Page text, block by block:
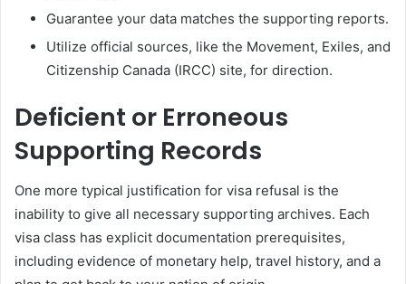
Guarantee your data matches the supporting reports.
Utilize official sources, like the Movement, Exiles, and
Citizenship Canada (IRCC) site, for direction.
Deficient or Erroneous
Supporting Records
One more typical justification for visa refusal is the
inability to give all necessary supporting archives. Each
visa class has explicit documentation prerequisites,
including evidence of monetary help, travel history, and a